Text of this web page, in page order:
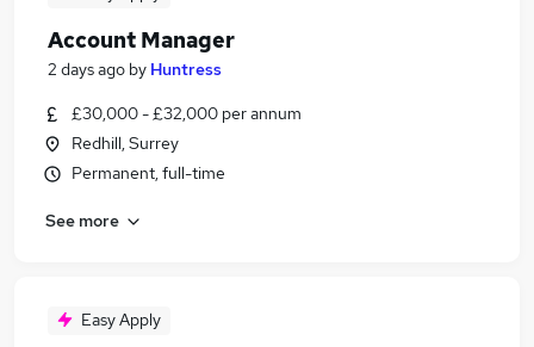
Account Manager
2 days ago by Huntress
£30,000 - £32,000 per annum
Redhill, Surrey
Permanent, full-time
See more
Easy Apply